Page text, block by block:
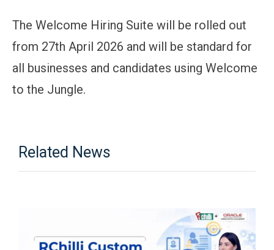
The Welcome Hiring Suite will be rolled out
from 27th April 2026 and will be standard for
all businesses and candidates using Welcome
to the Jungle.
Related News